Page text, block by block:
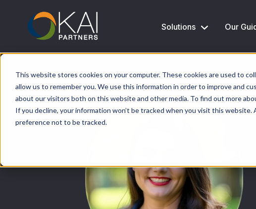
This website stores cookies on your computer. These cookies are used to
allow us to remember you. We use this information in order to improve and
about our visitors both on this website and other media. To find out more
If you decline, your information won’t be tracked when you visit this
preference not to be tracked.
Solutions Our